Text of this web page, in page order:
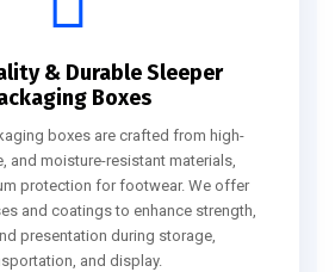
& Durable Sleeper
Boxes
boxes are crafted from high-
and moisture-resistant materials,
protection for footwear. We offer
and coatings to enhance strength,
presentation during storage,
and display.